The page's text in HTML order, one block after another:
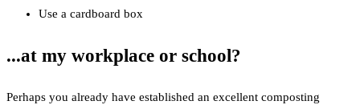
Use a cardboard box
...at my workplace or school?
Perhaps you already have established an excellent composting